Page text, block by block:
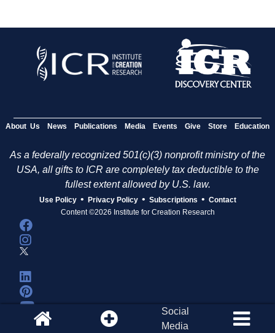
About Us News Publications Media Events Give Store Education
As a federally recognized 501(c)(3) nonprofit ministry of the
USA, all gifts to ICR are completely tax deductible to the
fullest extent allowed by U.S. law.
Use Policy • Privacy Policy • Subscriptions • Contact
Content ©2026 Institute for Creation Research
Social
Media